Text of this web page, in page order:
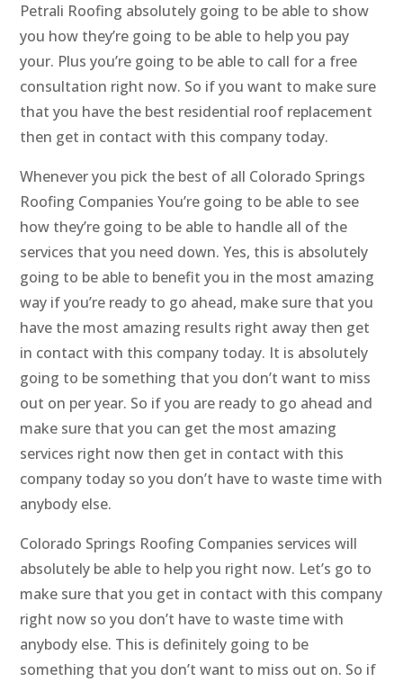
Petrali Roofing absolutely going to be able to show
you how they’re going to be able to help you pay
your. Plus you’re going to be able to call for a free
consultation right now. So if you want to make sure
that you have the best residential roof replacement
then get in contact with this company today.
Whenever you pick the best of all Colorado Springs
Roofing Companies You’re going to be able to see
how they’re going to be able to handle all of the
services that you need down. Yes, this is absolutely
going to be able to benefit you in the most amazing
way if you’re ready to go ahead, make sure that you
have the most amazing results right away then get
in contact with this company today. It is absolutely
going to be something that you don’t want to miss
out on per year. So if you are ready to go ahead and
make sure that you can get the most amazing
services right now then get in contact with this
company today so you don’t have to waste time with
anybody else.
Colorado Springs Roofing Companies services will
absolutely be able to help you right now. Let’s go to
make sure that you get in contact with this company
right now so you don’t have to waste time with
anybody else. This is definitely going to be
something that you don’t want to miss out on. So if